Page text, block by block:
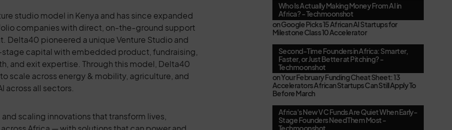
studio model in Kenya and has since expanded
companies with direct, on-the-ground support
Delta40 pioneered a unique Venture Studio and
capital with embedded product, fundraising,
and exit expertise. Through this model, Delta40
scale across energy & mobility, agriculture, and
all sectors.
scaling innovations that transform lives,
Who Is Actually Making Money From AI in
Africa? - Techmoonshot
onGoogle Picks 15 African AI Startups for
Milestone Class 10 Accelerator
Second-Time Founders in Africa: Smarter,
Faster, or Just Better at Pitching? -
Techmoonshot
onYour February Funding Cheat Sheet: 13
Accelerators African Startups Can Still Apply To
Before March
Africa's New VC Funds Are Quiet When Early-
Stage Founders Need Them Most -
Techmoonshot